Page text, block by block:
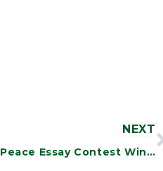
NEXT
U.S. Institute of Peace Essay Contest Winner Jessie Ebersole